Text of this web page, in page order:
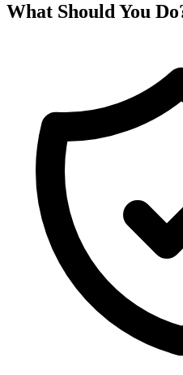
What Should You